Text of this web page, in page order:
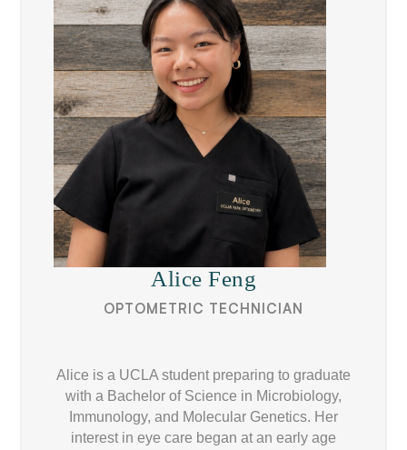
Alice Feng
OPTOMETRIC TECHNICIAN
Alice is a UCLA student preparing to graduate
with a Bachelor of Science in Microbiology,
Immunology, and Molecular Genetics. Her
interest in eye care began at an early age